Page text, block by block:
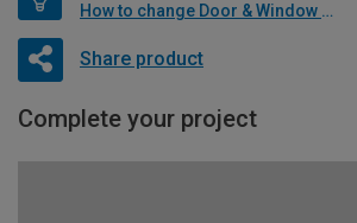
How to change Door & Window Furniture
Share product
Complete your project